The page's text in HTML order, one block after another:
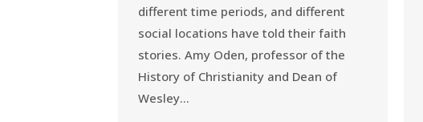
different time periods, and different
social locations have told their faith
stories. Amy Oden, professor of the
History of Christianity and Dean of
Wesley…